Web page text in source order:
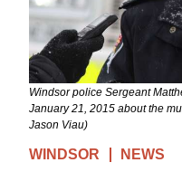
Windsor police Sergeant
January 21, 2015 about the
Jason Viau)
WINDSOR NEWS